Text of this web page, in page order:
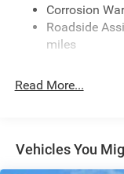
Deep Tinted
Fixed Rear
Front Fog Lamps
Heated Exterior
Corrosion
Roadside
miles
Read More...
Vehicles You